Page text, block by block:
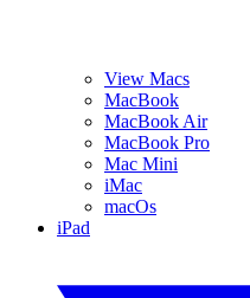
View Macs
MacBook
MacBook Air
MacBook Pro
Mac Mini
iMac
macOs
iPad